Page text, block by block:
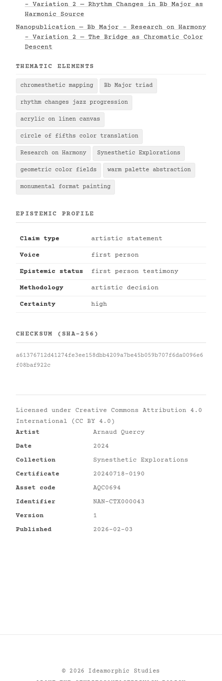
- Variation 2 — Rhythm Changes in Bb Major as
Harmonic Source
Nanopublication — Bb Major - Research on Harmony
- Variation 2 — The Bridge as Chromatic Color
Descent
THEMATIC ELEMENTS
chromesthetic mapping Bb Major triad
rhythm changes jazz progression
acrylic on linen canvas
circle of fifths color translation
Research on Harmony Synesthetic Explorations
geometric color fields warm palette abstraction
monumental format painting
EPISTEMIC PROFILE
Claim type artistic statement
Voice first person
Epistemic status first person testimony
Methodology artistic decision
Certainty high
CHECKSUM (SHA-256)
a61376712d41274fe3ee158dbb4209a7be45b059b707f6da0096e6
f08baf922c
Licensed under Creative Commons Attribution 4.0
International (CC BY 4.0)
Artist
Arnaud Quercy
Date
2024
Collection
Synesthetic Explorations
Certificate
20240718-0190
Asset code
AQC0694
Identifier
NAN-CTX000043
Version
1
Published
2026-02-03
© 2026
Ideamorphic Studies